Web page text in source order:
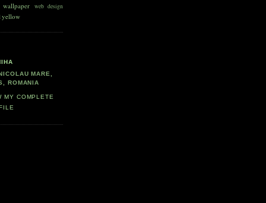
wallpaper
web design
yellow
MARE,
ROMANIA
MY COMPLETE